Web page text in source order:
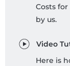
Costs
by us.
Video
Here is